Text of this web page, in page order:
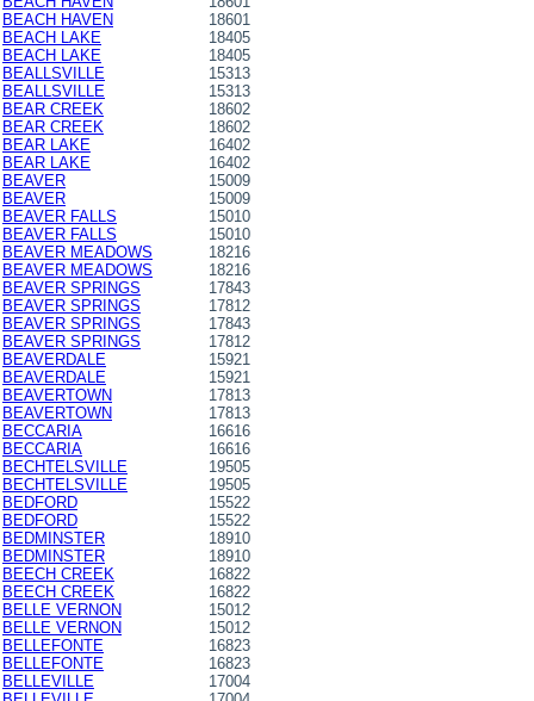
BEACH HAVEN
18601
BEACH LAKE
18405
BEACH LAKE
18405
BEALLSVILLE
15313
BEALLSVILLE
15313
BEAR CREEK
18602
BEAR CREEK
18602
BEAR LAKE
16402
BEAR LAKE
16402
BEAVER
15009
BEAVER
15009
BEAVER FALLS
15010
BEAVER FALLS
15010
BEAVER MEADOWS
18216
BEAVER MEADOWS
18216
BEAVER SPRINGS
17843
BEAVER SPRINGS
17812
BEAVER SPRINGS
17843
BEAVER SPRINGS
17812
BEAVERDALE
15921
BEAVERDALE
15921
BEAVERTOWN
17813
BEAVERTOWN
17813
BECCARIA
16616
BECCARIA
16616
BECHTELSVILLE
19505
BECHTELSVILLE
19505
BEDFORD
15522
BEDFORD
15522
BEDMINSTER
18910
BEDMINSTER
18910
BEECH CREEK
16822
BEECH CREEK
16822
BELLE VERNON
15012
BELLE VERNON
15012
BELLEFONTE
16823
BELLEFONTE
16823
BELLEVILLE
17004